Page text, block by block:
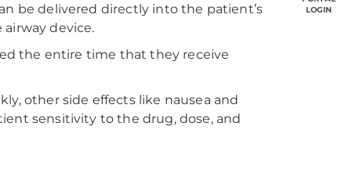
be delivered directly into the patient’s
device.
the entire time that they receive
other side effects like nausea and
sensitivity to the drug, dose, and
LOGIN